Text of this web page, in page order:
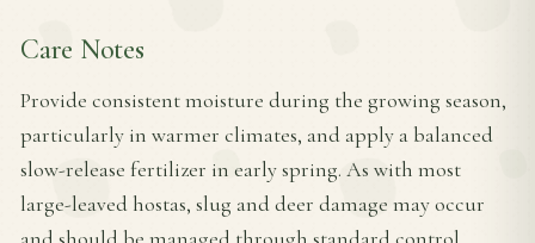
Care Notes
Provide consistent moisture during the growing season,
particularly in warmer climates, and apply a balanced
slow-release fertilizer in early spring. As with most
large-leaved hostas, slug and deer damage may occur